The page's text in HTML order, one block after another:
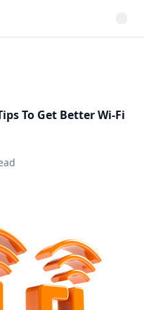
To Get Better Wi-Fi